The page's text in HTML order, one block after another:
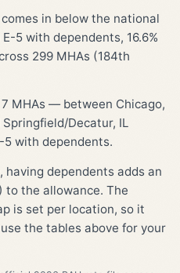
in below the national
5 with dependents, 16.6%
299 MHAs (184th
MHAs — between Chicago,
Decatur, IL
5 with dependents.
dependents adds an
to the allowance. The
is set per location, so it
the tables above for your